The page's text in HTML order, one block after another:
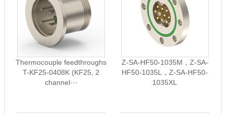
Thermocouple feedthroughs
T-KF25-0408K (KF25, 2
channel···
Z-SA-HF50-1035M，Z-SA-
HF50-1035L，Z-SA-HF50-
1035XL